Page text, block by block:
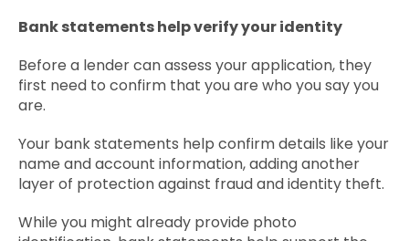
Bank statements help verify your identity
Before a lender can assess your application, they
first need to confirm that you are who you say you
are.
Your bank statements help confirm details like your
name and account information, adding another
layer of protection against fraud and identity theft.
While you might already provide photo